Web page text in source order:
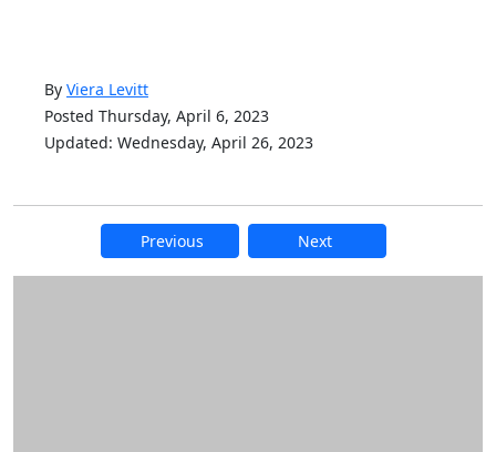
By Viera Levitt
Posted Thursday, April 6, 2023
Updated: Wednesday, April 26, 2023
Previous Next
Additional information and